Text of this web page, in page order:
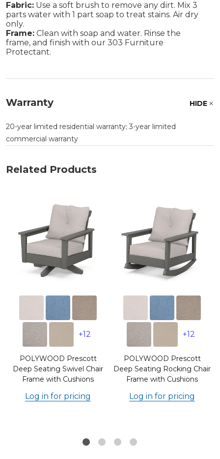
Fabric: Use a soft brush to remove any dirt. Mix 3
parts water with 1 part soap to treat stains. Air dry
only.
Frame: Clean with soap and water. Rinse the
frame, and finish with our 303 Furniture
Protectant.
Warranty HIDE
20-year limited residential warranty; 3-year limited
commercial warranty
Related Products
+12
POLYWOOD Prescott
Deep Seating Swivel Chair
Frame with Cushions
Log in for pricing
+12
POLYWOOD Prescott
Deep Seating Rocking Chair
Frame with Cushions
Log in for pricing